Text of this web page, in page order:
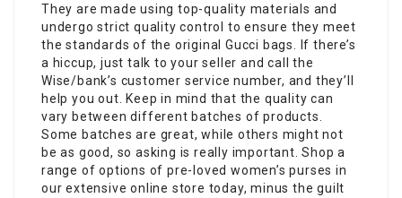
They are made using top-quality materials and
undergo strict quality control to ensure they meet
the standards of the original Gucci bags. If there’s
a hiccup, just talk to your seller and call the
Wise/bank’s customer service number, and they’ll
help you out. Keep in mind that the quality can
vary between different batches of products.
Some batches are great, while others might not
be as good, so asking is really important. Shop a
range of options of pre-loved women’s purses in
our extensive online store today, minus the guilt